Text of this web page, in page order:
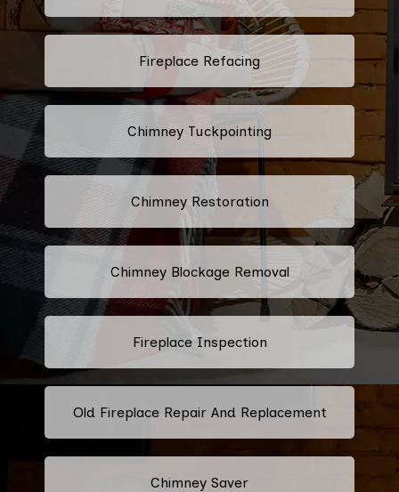
Fireplace Refacing
Chimney Tuckpointing
Chimney Restoration
Chimney Blockage Removal
Fireplace Inspection
Old Fireplace Repair And Replacement
Chimney Saver